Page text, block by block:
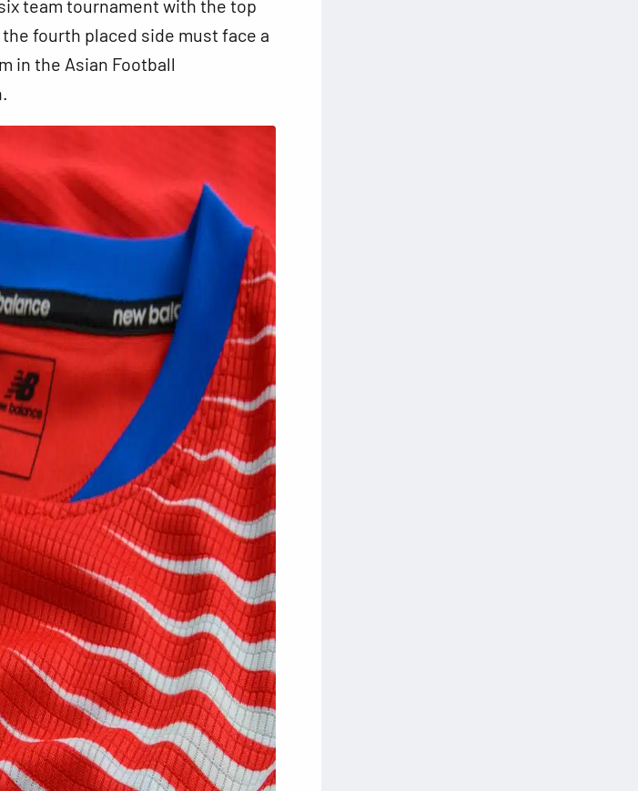
team tournament with the top
fourth placed side must face a
in the Asian Football